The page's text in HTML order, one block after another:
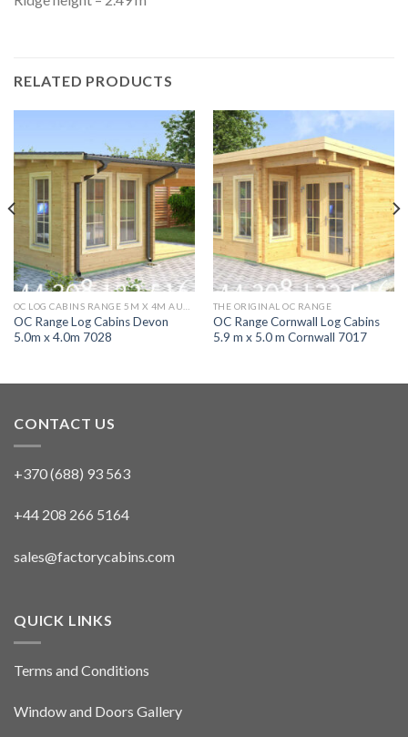
RELATED PRODUCTS
OC LOG CABINS RANGE 5M X 4M AURORA
OC Range Log Cabins Devon
5.0m x 4.0m 7028
THE ORIGINAL OC RANGE
OC Range Cornwall Log Cabins
5.9 m x 5.0 m Cornwall 7017
CONTACT US
+370 (688) 93 563
+44 208 266 5164
sales@factorycabins.com
QUICK LINKS
Terms and Conditions
Window and Doors Gallery